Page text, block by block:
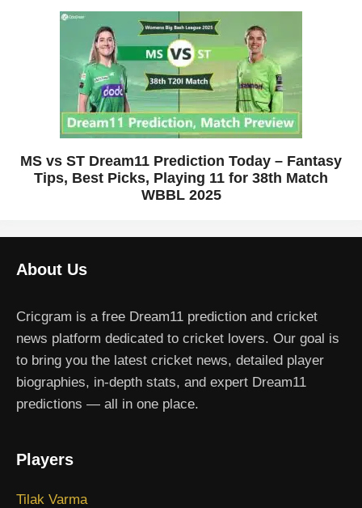
MS vs ST Dream11 Prediction Today – Fantasy
Tips, Best Picks, Playing 11 for 38th Match
WBBL 2025
About Us
Cricgram is a free Dream11 prediction and cricket
news platform dedicated to cricket lovers. Our goal is
to bring you the latest cricket news, detailed player
biographies, in-depth stats, and expert Dream11
predictions — all in one place.
Players
Tilak Varma